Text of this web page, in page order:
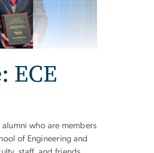
ECE
who are members
of Engineering and